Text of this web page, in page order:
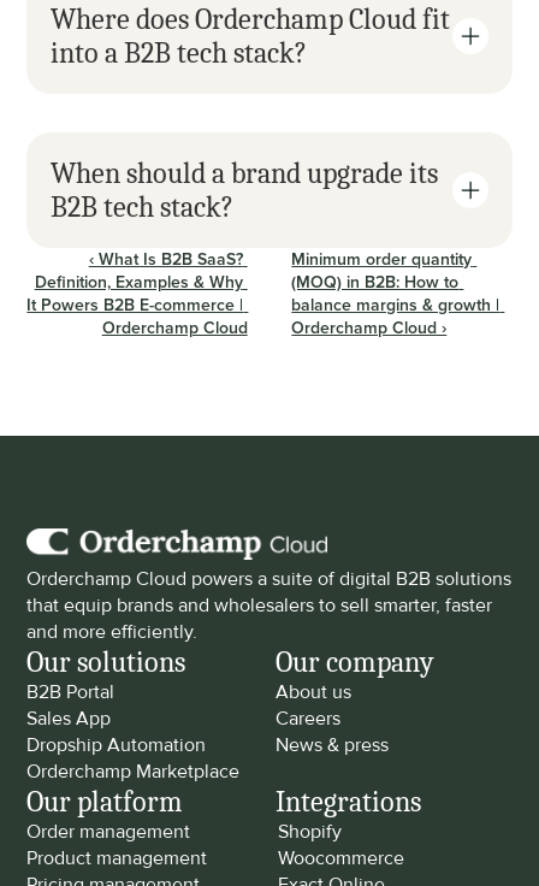
Where does Orderchamp Cloud fit
into a B2B tech stack?
When should a brand upgrade its
B2B tech stack?
‹ What Is B2B SaaS?
Definition, Examples & Why
It Powers B2B E-commerce |
Orderchamp Cloud
Minimum order quantity
(MOQ) in B2B: How to
balance margins & growth |
Orderchamp Cloud ›
Orderchamp Cloud powers a suite of digital B2B solutions
that equip brands and wholesalers to sell smarter, faster
and more efficiently.
Our solutions
B2B Portal
Sales App
Dropship Automation
Orderchamp Marketplace
Our company
About us
Careers
News & press
Our platform
Order management
Product management
Integrations
Shopify
Woocommerce